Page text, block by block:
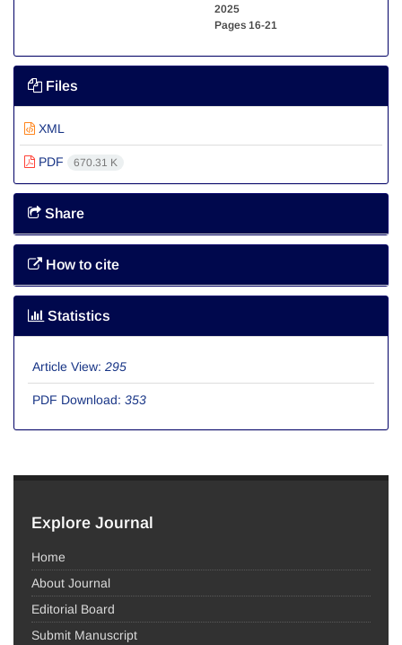
2025
Pages 16-21
Files
XML
PDF 670.31 K
Share
How to cite
Statistics
Article View: 295
PDF Download: 353
Explore Journal
Home
About Journal
Editorial Board
Submit Manuscript